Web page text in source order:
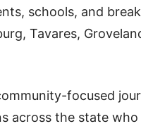
schools, and
Tavares,
focused
across the state who